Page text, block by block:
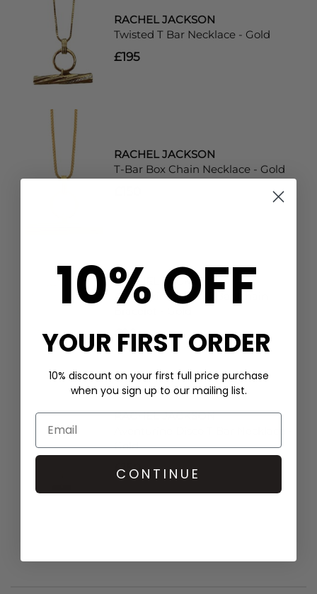
RACHEL JACKSON
Twisted T Bar Necklace - Gold
£195
RACHEL JACKSON
T-Bar Box Chain Necklace - Gold
RACHEL JACKSON
Aventurine Disco T Bar Chain
£80
RACHEL JACKSON
Gold
£150
10% OFF
YOUR FIRST ORDER
10% discount on your first full price purchase
when you sign up to our mailing list.
CONTINUE